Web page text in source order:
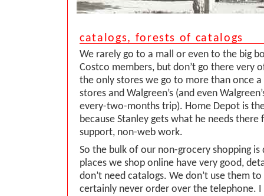
catalogs, forests of catalogs
We rarely go to a mall or even to the big
Costco members, but don’t go there very
the only stores we go to more than once
stores and Walgreen’s (and even
every-two-months trip). Home Depot is
because Stanley gets what he needs
support, non-web work.
So the bulk of our non-grocery shopping
places we shop online have very good,
don’t need catalogs. We don’t use them
certainly never order over the telephone.